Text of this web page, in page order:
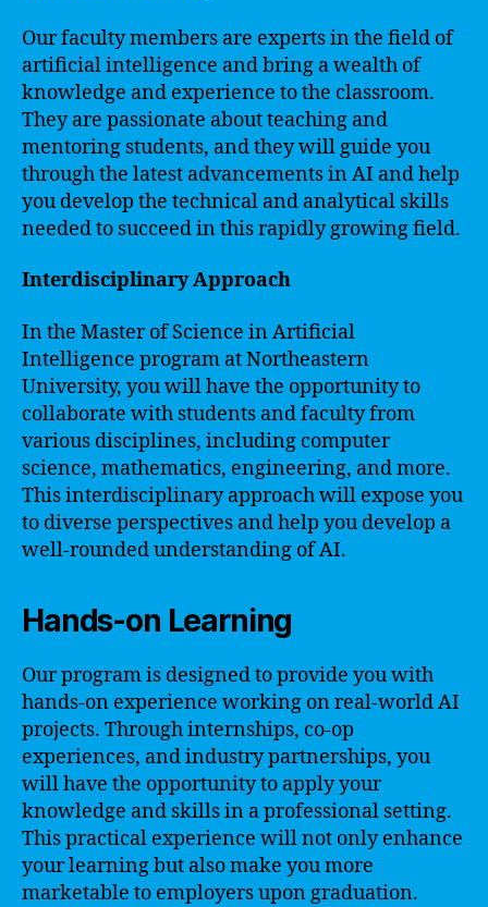
Our faculty members are experts in the field of
artificial intelligence and bring a wealth of
knowledge and experience to the classroom.
They are passionate about teaching and
mentoring students, and they will guide you
through the latest advancements in AI and help
you develop the technical and analytical skills
needed to succeed in this rapidly growing field.
Interdisciplinary Approach
In the Master of Science in Artificial
Intelligence program at Northeastern
University, you will have the opportunity to
collaborate with students and faculty from
various disciplines, including computer
science, mathematics, engineering, and more.
This interdisciplinary approach will expose you
to diverse perspectives and help you develop a
well-rounded understanding of AI.
Hands-on Learning
Our program is designed to provide you with
hands-on experience working on real-world AI
projects. Through internships, co-op
experiences, and industry partnerships, you
will have the opportunity to apply your
knowledge and skills in a professional setting.
This practical experience will not only enhance
your learning but also make you more
marketable to employers upon graduation.